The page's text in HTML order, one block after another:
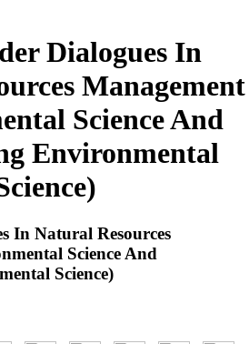
Dialogues In
Management
Science And
Environmental
In Natural Resources
Science And
Science)